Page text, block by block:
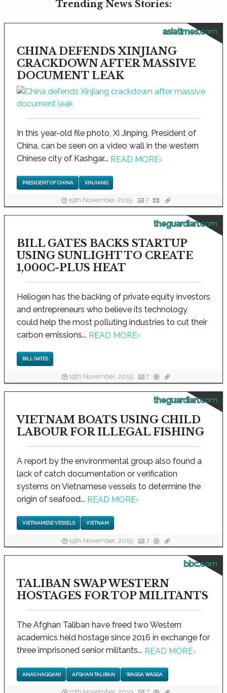
Trending News Stories:
asiatimes.com
CHINA DEFENDS XINJIANG
CRACKDOWN AFTER MASSIVE
DOCUMENT LEAK
In this year-old file photo, Xi Jinping, President of
China, can be seen on a video wall in the western
Chinese city of Kashgar... READ MORE›
PRESIDENT OF CHINA XINJIANG
19th November, 2019 7
theguardian.com
BILL GATES BACKS STARTUP
USING SUNLIGHT TO CREATE
1,000C-PLUS HEAT
Heliogen has the backing of private equity investors
and entrepreneurs who believe its technology
could help the most polluting industries to cut their
carbon emissions... READ MORE›
BILL GATES
19th November, 2019 7
theguardian.com
VIETNAM BOATS USING CHILD
LABOUR FOR ILLEGAL FISHING
A report by the environmental group also found a
lack of catch documentation or verification
systems on Vietnamese vessels to determine the
origin of seafood... READ MORE›
VIETNAMESE VESSELS VIETNAM
19th November, 2019 7
bbc.com
TALIBAN SWAP WESTERN
HOSTAGES FOR TOP MILITANTS
The Afghan Taliban have freed two Western
academics held hostage since 2016 in exchange for
three imprisoned senior militants... READ MORE›
ANAS HAQQANI AFGHAN TALIBAN WAGGA WAGGA